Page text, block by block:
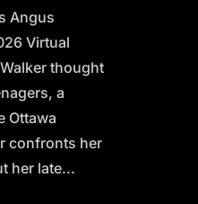
Angus
Virtual
thought
a
Ottawa
confronts her
her late...